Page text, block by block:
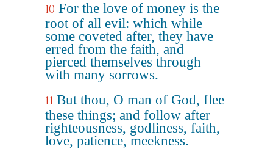
10 For the love of money is the
root of all evil: which while
some coveted after, they have
erred from the faith, and
pierced themselves through
with many sorrows.
11 But thou, O man of God, flee
these things; and follow after
righteousness, godliness, faith,
love, patience, meekness.